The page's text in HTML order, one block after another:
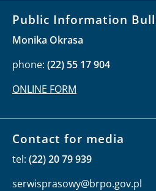
Public Information
Monika Okrasa
phone: (22) 55 17 904
ONLINE FORM
Contact for media
tel: (22) 20 79 939
serwisprasowy@brpo.gov.pl